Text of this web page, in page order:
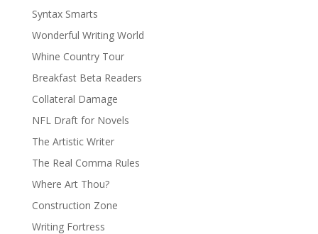
Syntax Smarts
Wonderful Writing World
Whine Country Tour
Breakfast Beta Readers
Collateral Damage
NFL Draft for Novels
The Artistic Writer
The Real Comma Rules
Where Art Thou?
Construction Zone
Writing Fortress